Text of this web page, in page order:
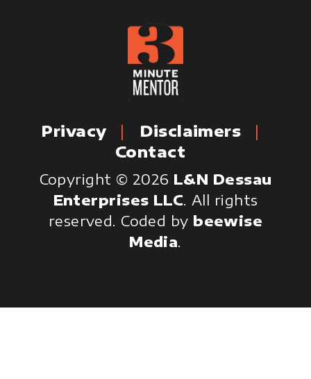
Privacy
Disclaimers
Contact
Copyright © 2026 L&N Dessau
Enterprises LLC. All rights
reserved. Coded by beewise
Media.